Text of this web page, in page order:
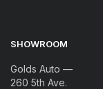
SHOWROOM
Golds Auto —
260 5th Ave.